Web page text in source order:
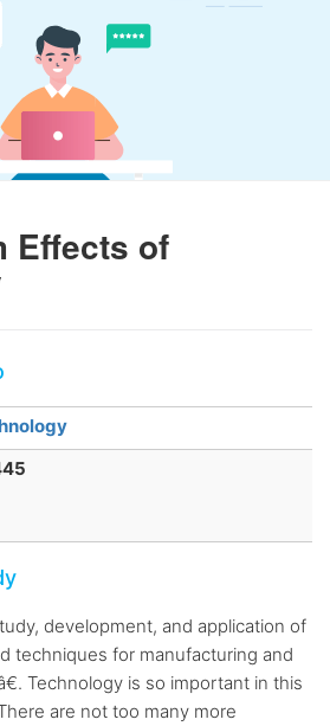
Effects of
development, and application of
techniques for manufacturing and
Technology is so important in this
are not too many more